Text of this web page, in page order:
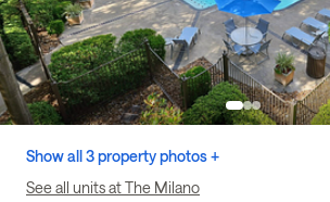
Show all 3 property photos +
See all units at The Milano